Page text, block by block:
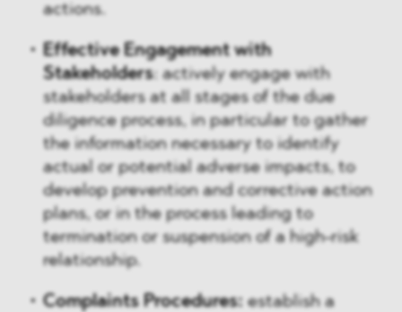
actions.
Effective Engagement with
Stakeholders: actively engage with
stakeholders at all stages of the due
diligence process, in particular to gather
the information necessary to identify
actual or potential adverse impacts, to
develop prevention and corrective action
plans, or in the process leading to
termination or suspension of a high-risk
relationship.
Complaints Procedures: establish a